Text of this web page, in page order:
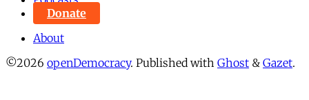
Donate
About
©2026 openDemocracy. Published with Ghost & Gazet.